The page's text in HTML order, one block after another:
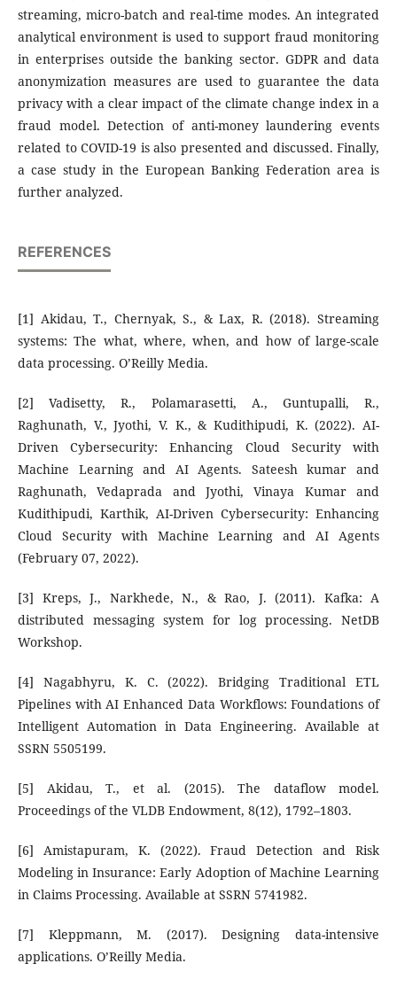
streaming, micro-batch and real-time modes. An integrated
analytical environment is used to support fraud monitoring
in enterprises outside the banking sector. GDPR and data
anonymization measures are used to guarantee the data
privacy with a clear impact of the climate change index in a
fraud model. Detection of anti-money laundering events
related to COVID-19 is also presented and discussed. Finally,
a case study in the European Banking Federation area is
further analyzed.
REFERENCES
[1] Akidau, T., Chernyak, S., & Lax, R. (2018). Streaming
systems: The what, where, when, and how of large-scale
data processing. O’Reilly Media.
[2] Vadisetty, R., Polamarasetti, A., Guntupalli, R.,
Raghunath, V., Jyothi, V. K., & Kudithipudi, K. (2022). AI-
Driven Cybersecurity: Enhancing Cloud Security with
Machine Learning and AI Agents. Sateesh kumar and
Raghunath, Vedaprada and Jyothi, Vinaya Kumar and
Kudithipudi, Karthik, AI-Driven Cybersecurity: Enhancing
Cloud Security with Machine Learning and AI Agents
(February 07, 2022).
[3] Kreps, J., Narkhede, N., & Rao, J. (2011). Kafka: A
distributed messaging system for log processing. NetDB
Workshop.
[4] Nagabhyru, K. C. (2022). Bridging Traditional ETL
Pipelines with AI Enhanced Data Workflows: Foundations of
Intelligent Automation in Data Engineering. Available at
SSRN 5505199.
[5] Akidau, T., et al. (2015). The dataflow model.
Proceedings of the VLDB Endowment, 8(12), 1792–1803.
[6] Amistapuram, K. (2022). Fraud Detection and Risk
Modeling in Insurance: Early Adoption of Machine Learning
in Claims Processing. Available at SSRN 5741982.
[7] Kleppmann, M. (2017). Designing data-intensive
applications. O’Reilly Media.